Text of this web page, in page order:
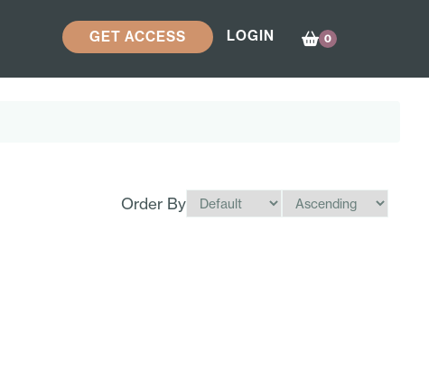
GET ACCESS LOGIN 0
Order By